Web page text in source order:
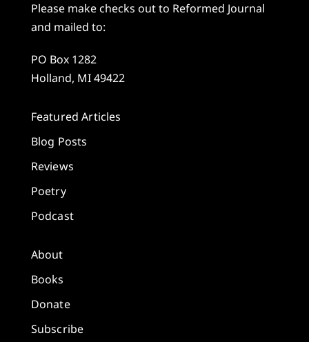
Please make checks out to Reformed Journal
and mailed to:
PO Box 1282
Holland, MI 49422
Featured Articles
Blog Posts
Reviews
Poetry
Podcast
About
Books
Donate
Subscribe